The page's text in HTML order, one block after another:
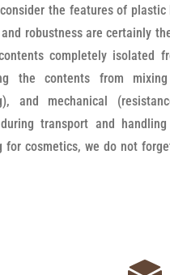
the features of
robustness are certainly
completely isolated
the contents from
and mechanical
during transport and
for cosmetics, we do not
and small jars. The
purpose. The surfaces are
to the touch, and all the
injured, cut, etc. when
and screwed onto the boxes,
they most certainly